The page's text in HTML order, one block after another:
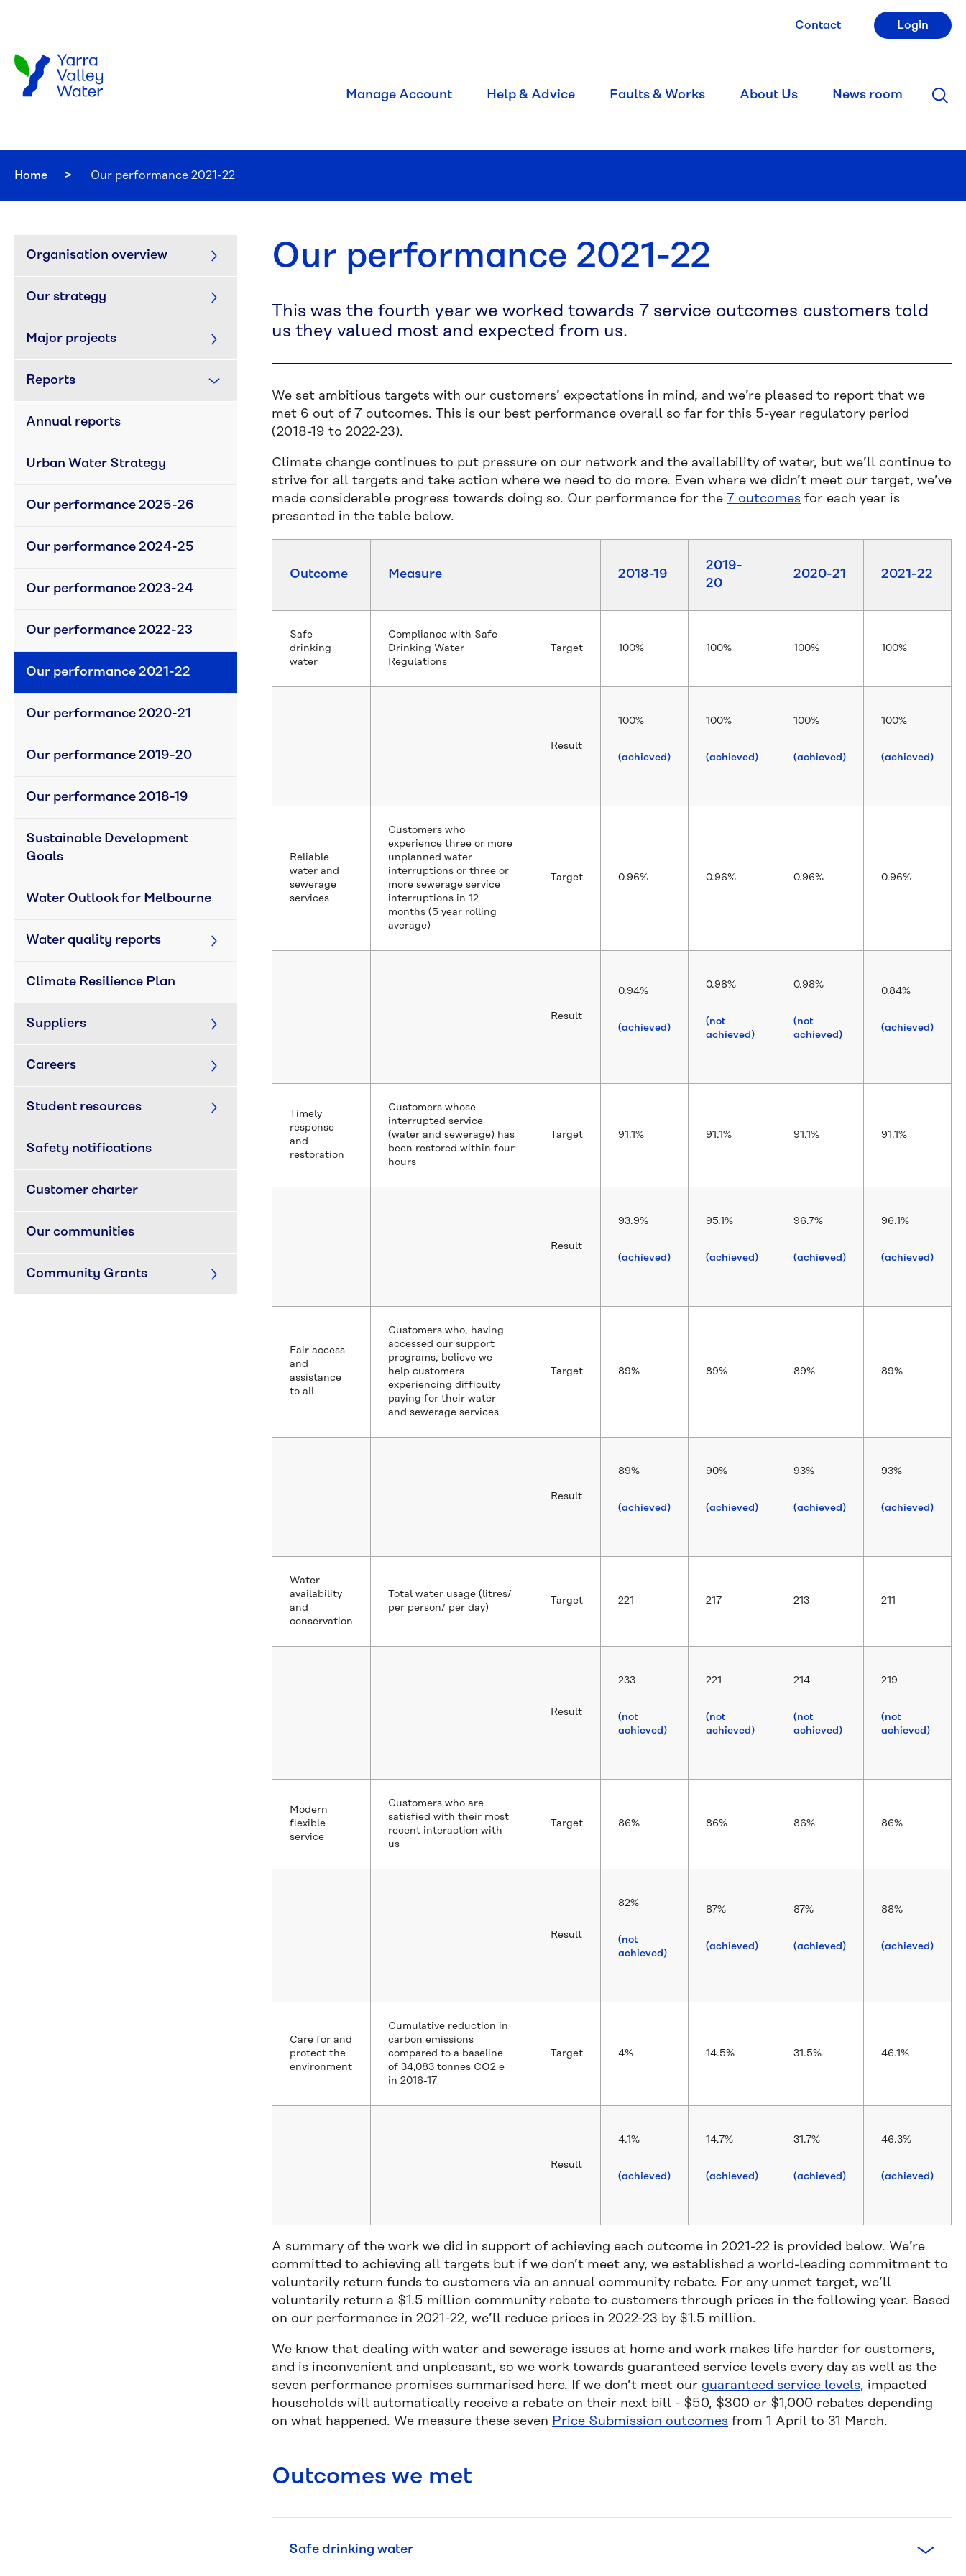
Contact Login
Manage Account Help & Advice Faults & Works About Us News room
Home Current:
Our performance 2021-22
Our performance 2021-22
This was the fourth year we worked towards 7 service outcomes customers told
us they valued most and expected from us.
We set ambitious targets with our customers’ expectations in mind, and we’re pleased to report that we
met 6 out of 7 outcomes. This is our best performance overall so far for this 5-year regulatory period
(2018-19 to 2022-23).
Climate change continues to put pressure on our network and the availability of water, but we’ll continue to
strive for all targets and take action where we need to do more. Even where we didn’t meet our target, we’ve
made considerable progress towards doing so. Our performance for the 7 outcomes for each year is
presented in the table below.
Outcome Measure 2018-19
2019-
20
2020-21 2021-22
Safe
drinking
water
Compliance with Safe
Drinking Water
Regulations
Target 100% 100% 100% 100%
Result
100%
(achieved)
100%
(achieved)
100%
(achieved)
100%
(achieved)
Reliable
water and
sewerage
services
Customers who
experience three or more
unplanned water
interruptions or three or
more sewerage service
interruptions in 12
months (5 year rolling
average)
Target 0.96% 0.96% 0.96% 0.96%
Result
0.94%
(achieved)
0.98%
(not
achieved)
0.98%
(not
achieved)
0.84%
(achieved)
Timely
response
and
restoration
Customers whose
interrupted service
(water and sewerage) has
been restored within four
hours
Target 91.1% 91.1% 91.1% 91.1%
Result
93.9%
(achieved)
95.1%
(achieved)
96.7%
(achieved)
96.1%
(achieved)
Fair access
and
assistance
to all
Customers who, having
accessed our support
programs, believe we
help customers
experiencing difficulty
paying for their water
and sewerage services
Target 89% 89% 89% 89%
Result
89%
(achieved)
90%
(achieved)
93%
(achieved)
93%
(achieved)
Water
availability
and
conservation
Total water usage (litres/
per person/ per day)
Target 221 217 213 211
Result
233
(not
achieved)
221
(not
achieved)
214
(not
achieved)
219
(not
achieved)
Modern
flexible
service
Customers who are
satisfied with their most
recent interaction with
us
Target 86% 86% 86% 86%
Result
82%
(not
achieved)
87%
(achieved)
87%
(achieved)
88%
(achieved)
Care for and
protect the
environment
Cumulative reduction in
carbon emissions
compared to a baseline
of 34,083 tonnes CO2 e
in 2016-17
Target 4% 14.5% 31.5% 46.1%
Result
4.1%
(achieved)
14.7%
(achieved)
31.7%
(achieved)
46.3%
(achieved)
A summary of the work we did in support of achieving each outcome in 2021-22 is provided below. We’re
committed to achieving all targets but if we don’t meet any, we established a world-leading commitment to
voluntarily return funds to customers via an annual community rebate. For any unmet target, we’ll
voluntarily return a $1.5 million community rebate to customers through prices in the following year. Based
on our performance in 2021-22, we’ll reduce prices in 2022-23 by $1.5 million.
We know that dealing with water and sewerage issues at home and work makes life harder for customers,
and is inconvenient and unpleasant, so we work towards guaranteed service levels every day as well as the
seven performance promises summarised here. If we don’t meet our guaranteed service levels, impacted
households will automatically receive a rebate on their next bill - $50, $300 or $1,000 rebates depending
on what happened. We measure these seven Price Submission outcomes from 1 April to 31 March.
Outcomes we met
Safe drinking water
Organisation overview
Our strategy
Major projects
Reports
Annual reports
Urban Water Strategy
Our performance 2025-26
Our performance 2024-25
Our performance 2023-24
Our performance 2022-23
Our performance 2021-22
Our performance 2020-21
Our performance 2019-20
Our performance 2018-19
Sustainable Development
Goals
Water Outlook for Melbourne
Water quality reports
Climate Resilience Plan
Suppliers
Careers
Student resources
Safety notifications
Customer charter
Our communities
Community Grants